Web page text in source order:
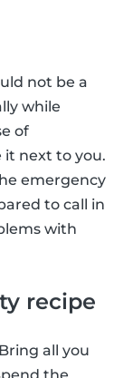
not be a
while
of
it next to you.
emergency
to call in
with
recipe
all you